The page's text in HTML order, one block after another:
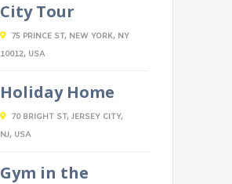
City Tour
75 PRINCE ST, NEW YORK, NY
10012, USA
Holiday Home
70 BRIGHT ST, JERSEY CITY,
NJ, USA
Gym in the